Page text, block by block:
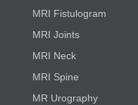
MRI Fistulogram
MRI Joints
MRI Neck
MRI Spine
MR Urography